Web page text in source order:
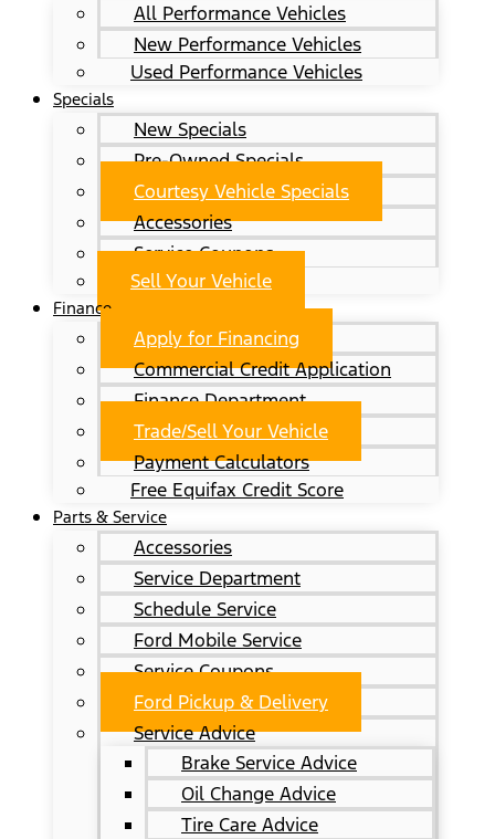
All Performance Vehicles
New Performance Vehicles
Used Performance Vehicles
Specials
New Specials
Pre-Owned Specials
Courtesy Vehicle Specials
Accessories
Service Coupons
Sell Your Vehicle
Finance
Apply for Financing
Commercial Credit Application
Finance Department
Trade/Sell Your Vehicle
Payment Calculators
Free Equifax Credit Score
Parts & Service
Accessories
Service Department
Schedule Service
Ford Mobile Service
Service Coupons
Ford Pickup & Delivery
Service Advice
Brake Service Advice
Oil Change Advice
Tire Care Advice